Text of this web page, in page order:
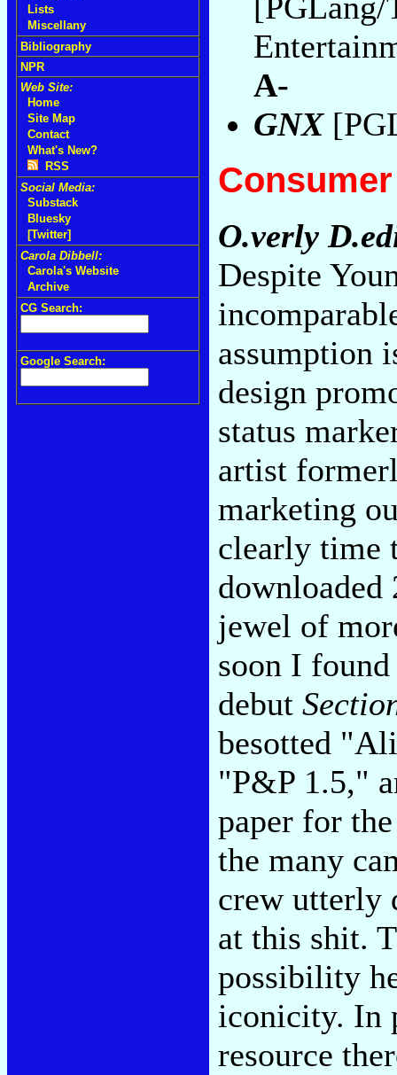
Lists
Miscellany
Bibliography
NPR
Web Site:
Home
Site Map
Contact
What's New?
RSS
Social Media:
Substack
Bluesky
[Twitter]
Carola Dibbell:
Carola's Website
Archive
CG Search:
Google Search:
A-
GNX
O.verly
Despite
assumption
design
status
artist
marketing
clearly time
downloaded
jewel of
soon I
debut
besotted
"P&P 1.5,"
paper for
the many
crew utterly
at this shit.
possibility
iconicity. In
resource